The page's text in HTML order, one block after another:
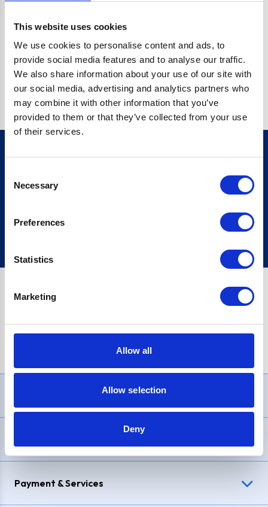
This website uses cookies
We use cookies to personalise content and ads, to
provide social media features and to analyse our traffic.
We also share information about your use of our site with
our social media, advertising and analytics partners who
may combine it with other information that you’ve
provided to them or that they’ve collected from your use
of their services.
Selection
Necessary
Preferences
Statistics
Marketing
Allow all
Allow selection
Deny
Go back home
Sign up
£1,200, Representative23.9% APR (variable). Purchase rate
Payment & Services